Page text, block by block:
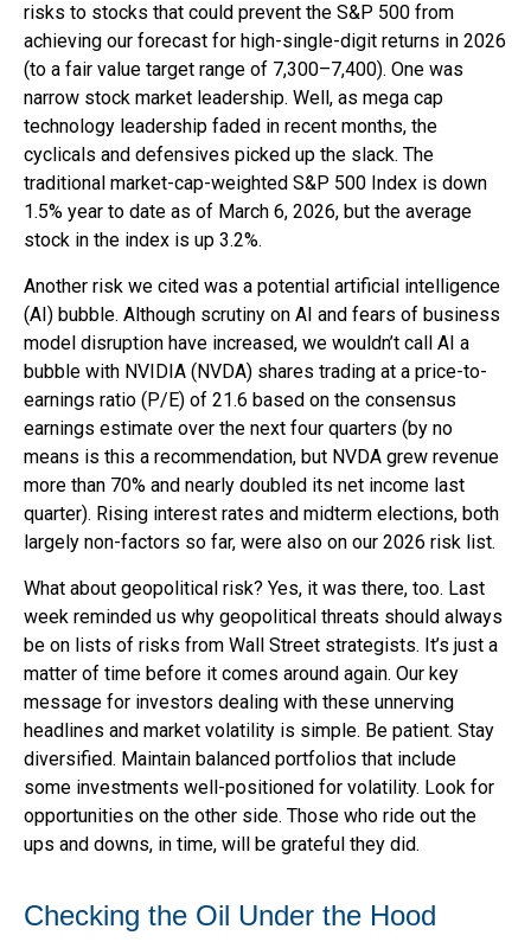
risks to stocks that could prevent the S&P 500 from
achieving our forecast for high-single-digit returns in 2026
(to a fair value target range of 7,300–7,400). One was
narrow stock market leadership. Well, as mega cap
technology leadership faded in recent months, the
cyclicals and defensives picked up the slack. The
traditional market-cap-weighted S&P 500 Index is down
1.5% year to date as of March 6, 2026, but the average
stock in the index is up 3.2%.
Another risk we cited was a potential artificial intelligence
(AI) bubble. Although scrutiny on AI and fears of business
model disruption have increased, we wouldn’t call AI a
bubble with NVIDIA (NVDA) shares trading at a price-to-
earnings ratio (P/E) of 21.6 based on the consensus
earnings estimate over the next four quarters (by no
means is this a recommendation, but NVDA grew revenue
more than 70% and nearly doubled its net income last
quarter). Rising interest rates and midterm elections, both
largely non-factors so far, were also on our 2026 risk list.
What about geopolitical risk? Yes, it was there, too. Last
week reminded us why geopolitical threats should always
be on lists of risks from Wall Street strategists. It’s just a
matter of time before it comes around again. Our key
message for investors dealing with these unnerving
headlines and market volatility is simple. Be patient. Stay
diversified. Maintain balanced portfolios that include
some investments well-positioned for volatility. Look for
opportunities on the other side. Those who ride out the
ups and downs, in time, will be grateful they did.
Checking the Oil Under the Hood